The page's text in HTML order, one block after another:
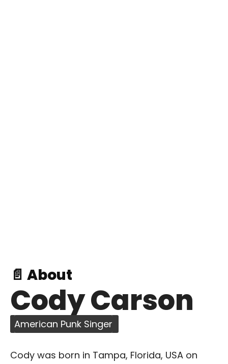
📄 About
Cody Carson
American Punk Singer
Cody was born in Tampa, Florida, USA on